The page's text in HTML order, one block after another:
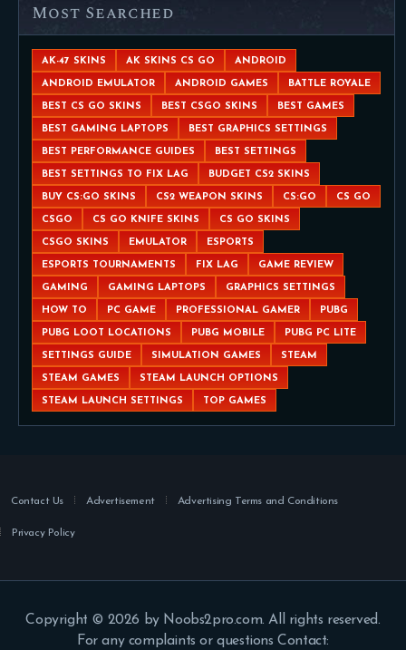
Most Searched
AK-47 SKINS AK SKINS CS GO ANDROID
ANDROID EMULATOR ANDROID GAMES BATTLE ROYALE
BEST CS GO SKINS BEST CSGO SKINS BEST GAMES
BEST GAMING LAPTOPS BEST GRAPHICS SETTINGS
BEST PERFORMANCE GUIDES BEST SETTINGS
BEST SETTINGS TO FIX LAG BUDGET CS2 SKINS
BUY CS:GO SKINS CS2 WEAPON SKINS CS:GO CS GO
CSGO CS GO KNIFE SKINS CS GO SKINS
CSGO SKINS EMULATOR ESPORTS
ESPORTS TOURNAMENTS FIX LAG GAME REVIEW
GAMING GAMING LAPTOPS GRAPHICS SETTINGS
HOW TO PC GAME PROFESSIONAL GAMER PUBG
PUBG LOOT LOCATIONS PUBG MOBILE PUBG PC LITE
SETTINGS GUIDE SIMULATION GAMES STEAM
STEAM GAMES STEAM LAUNCH OPTIONS
STEAM LAUNCH SETTINGS TOP GAMES
Contact Us Advertisement Advertising Terms and Conditions
Privacy Policy
Copyright © 2026 by Noobs2pro.com. All rights reserved.
For any complaints or questions Contact: